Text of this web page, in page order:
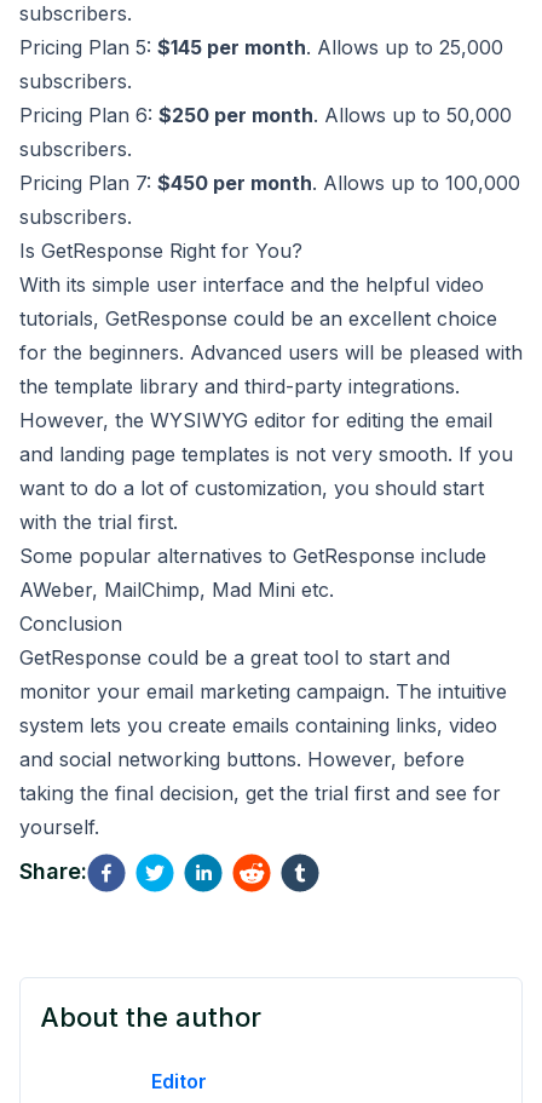
subscribers.
Pricing Plan 5: $145 per month. Allows up to 25,000
subscribers.
Pricing Plan 6: $250 per month. Allows up to 50,000
subscribers.
Pricing Plan 7: $450 per month. Allows up to 100,000
subscribers.
Is GetResponse Right for You?
With its simple user interface and the helpful video
tutorials, GetResponse could be an excellent choice
for the beginners. Advanced users will be pleased with
the template library and third-party integrations.
However, the WYSIWYG editor for editing the email
and landing page templates is not very smooth. If you
want to do a lot of customization, you should start
with the trial first.
Some popular alternatives to GetResponse include
AWeber, MailChimp, Mad Mini etc.
Conclusion
GetResponse could be a great tool to start and
monitor your email marketing campaign. The intuitive
system lets you create emails containing links, video
and social networking buttons. However, before
taking the final decision, get the trial first and see for
yourself.
Share:
About the author
Editor